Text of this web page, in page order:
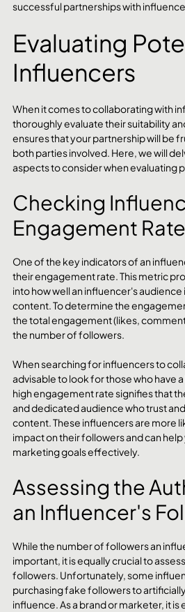
successful partnerships with
Evaluating
Influencers
When it comes to collaborating with
thoroughly evaluate their suitability
ensures that your partnership will be
both parties involved. Here, we will
aspects to consider when evaluating
Checking
Engagement Rate
One of the key indicators of an
their engagement rate. This metric
into how well an influencer's
content. To determine the
the total engagement (likes,
the number of followers.
When searching for influencers to
advisable to look for those who have
high engagement rate signifies that
and dedicated audience who trust
content. These influencers are more
impact on their followers and can
marketing goals effectively.
Assessing the
an Influencer's
While the number of followers an
important, it is equally crucial to
followers. Unfortunately, some
purchasing fake followers to
influence. As a brand or marketer, it is